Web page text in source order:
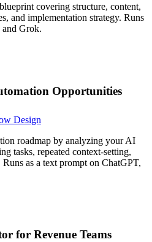
covering structure, content,
and implementation strategy. Runs
Grok.
Opportunities
Design
roadmap by analyzing your AI
tasks, repeated context-setting,
as a text prompt on ChatGPT,
for Revenue Teams